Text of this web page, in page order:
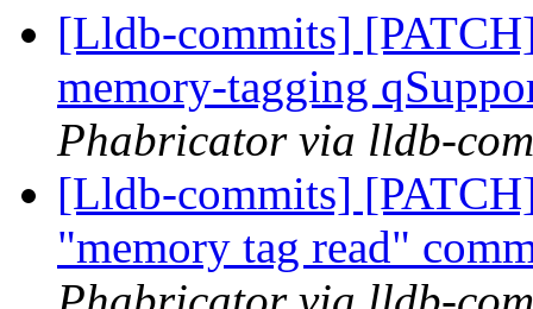
[Lldb-commits]
memory-tagging
Phabricator via lldb-
[Lldb-commits]
"memory tag read"